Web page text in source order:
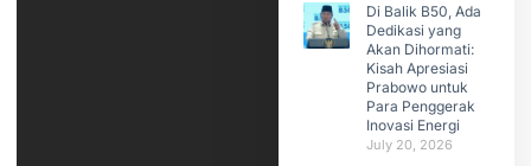
Di Balik B50, Ada
Dedikasi yang
Akan Dihormati:
Kisah Apresiasi
Prabowo untuk
Para Penggerak
Inovasi Energi
July 20, 2026